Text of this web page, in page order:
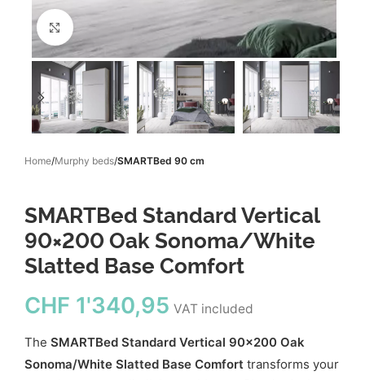
Click to enlarge
Home Murphy beds SMARTBed 90 cm
SMARTBed Standard Vertical
90×200 Oak Sonoma/White
Slatted Base Comfort
CHF 1'340,95 VAT included
The SMARTBed Standard Vertical 90x200 Oak
Sonoma/White Slatted Base Comfort transforms your